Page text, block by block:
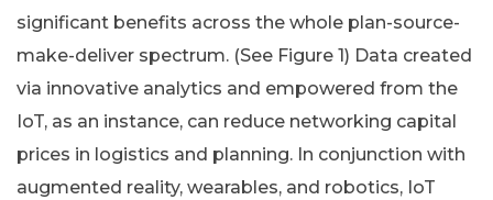
significant benefits across the whole plan-source-
make-deliver spectrum. (See Figure 1) Data created
via innovative analytics and empowered from the
IoT, as an instance, can reduce networking capital
prices in logistics and planning. In conjunction with
augmented reality, wearables, and robotics, IoT